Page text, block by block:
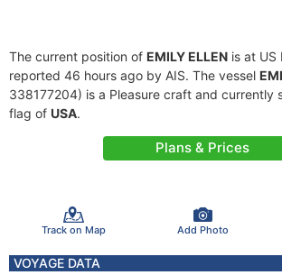
The current position of EMILY ELLEN is at US
reported 46 hours ago by AIS. The vessel
338177204) is a Pleasure craft and currently
flag of USA.
Plans & Prices
Track on Map Add Photo
VOYAGE DATA